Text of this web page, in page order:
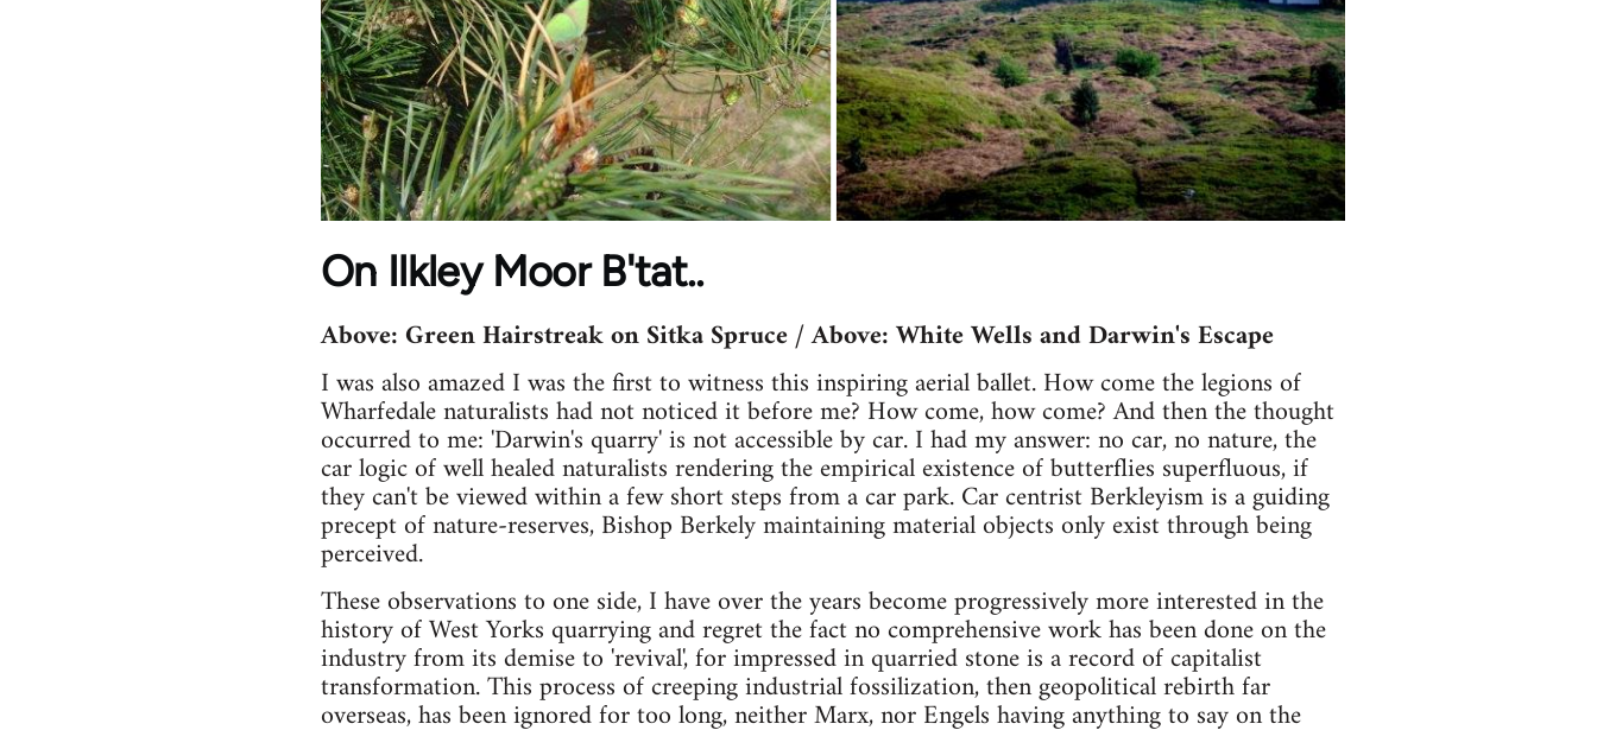
On Ilkley Moor B'tat..
Above: Green Hairstreak on Sitka Spruce / Above: White Wells and Darwin's Escape
I was also amazed I was the first to witness this inspiring aerial ballet. How come the legions of
Wharfedale naturalists had not noticed it before me? How come, how come? And then the thought
occurred to me: 'Darwin's quarry' is not accessible by car. I had my answer: no car, no nature, the
car logic of well healed naturalists rendering the empirical existence of butterflies superfluous, if
they can't be viewed within a few short steps from a car park. Car centrist Berkleyism is a guiding
precept of nature-reserves, Bishop Berkely maintaining material objects only exist through being
perceived.
These observations to one side, I have over the years become progressively more interested in the
history of West Yorks quarrying and regret the fact no comprehensive work has been done on the
industry from its demise to 'revival', for impressed in quarried stone is a record of capitalist
transformation. This process of creeping industrial fossilization, then geopolitical rebirth far
overseas, has been ignored for too long, neither Marx, nor Engels having anything to say on the